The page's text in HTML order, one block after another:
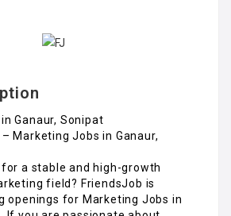
Ganaur, Sonipat
Marketing Jobs in Ganaur,
a stable and high-growth
field? FriendsJob is
openings for Marketing Jobs in